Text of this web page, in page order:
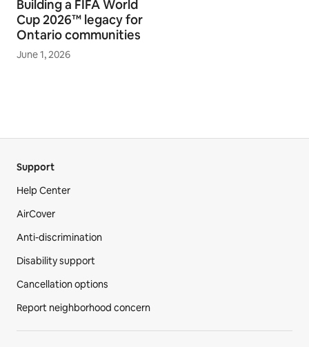
Building a FIFA World
Cup 2026™ legacy for
Ontario communities
June 1, 2026
Support
Help Center
AirCover
Anti-discrimination
Disability support
Cancellation options
Report neighborhood concern